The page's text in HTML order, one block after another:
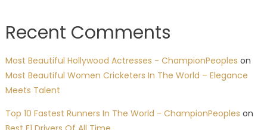
Recent Comments
Most Beautiful Hollywood Actresses - ChampionPeoples on
Most Beautiful Women Cricketers In The World – Elegance
Meets Talent
Top 10 Fastest Runners In The World - ChampionPeoples on